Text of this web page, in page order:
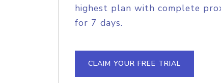
highest plan with complete
for 7 days.
CLAIM YOUR FREE TRIAL